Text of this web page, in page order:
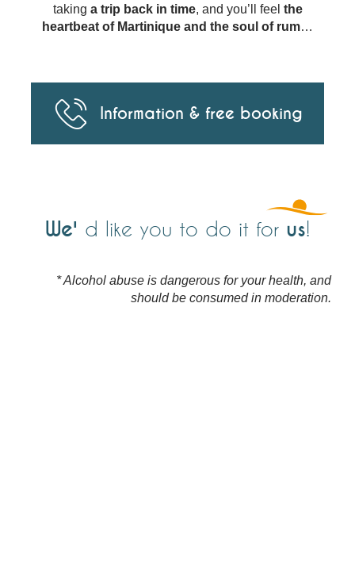
taking a trip back in time, and you’ll feel the
heartbeat of Martinique and the soul of rum…
Information & free booking
We' d like you to do it for us!
* Alcohol abuse is dangerous for your health, and
should be consumed in moderation.